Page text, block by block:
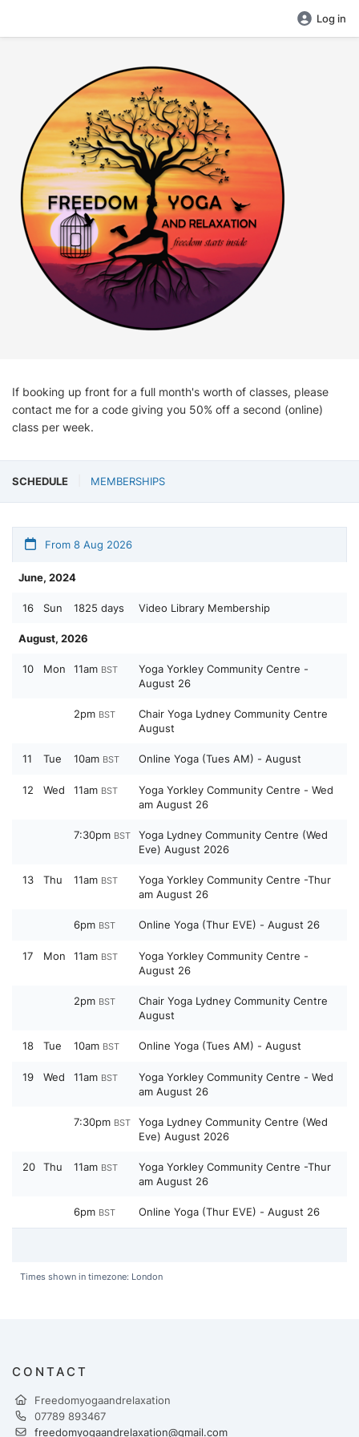
Log in
If booking up front for a full month's worth of classes, please
contact me for a code giving you 50% off a second (online)
class per week.
SCHEDULE MEMBERSHIPS
From 8 Aug 2026
June, 2024
16 Sun 1825 days Video Library Membership
August, 2026
10 Mon 11am BST
Yoga Yorkley Community Centre -
August 26
2pm BST
Chair Yoga Lydney Community Centre
August
11 Tue 10am BST Online Yoga (Tues AM) - August
12 Wed 11am BST
Yoga Yorkley Community Centre - Wed
am August 26
7:30pm BST
Yoga Lydney Community Centre (Wed
Eve) August 2026
13 Thu 11am BST
Yoga Yorkley Community Centre -Thur
am August 26
6pm BST Online Yoga (Thur EVE) - August 26
17 Mon 11am BST
Yoga Yorkley Community Centre -
August 26
2pm BST
Chair Yoga Lydney Community Centre
August
18 Tue 10am BST Online Yoga (Tues AM) - August
19 Wed 11am BST
Yoga Yorkley Community Centre - Wed
am August 26
7:30pm BST
Yoga Lydney Community Centre (Wed
Eve) August 2026
20 Thu 11am BST
Yoga Yorkley Community Centre -Thur
am August 26
6pm BST Online Yoga (Thur EVE) - August 26
Times shown in timezone: London
CONTACT
Freedomyogaandrelaxation
07789 893467
freedomyogaandrelaxation@gmail.com